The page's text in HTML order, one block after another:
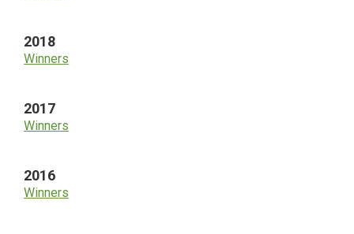
2018
Winners
2017
Winners
2016
Winners